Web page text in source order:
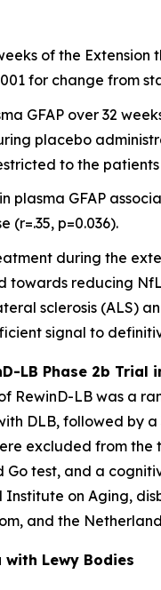
of the
for change from
GFAP over 32
placebo
to the
plasma GFAP
(r=.35, p=0.036).
during the
towards reducing
sclerosis (ALS)
signal to
LB Phase 2b Trial
RewinD-LB was a
DLB, followed by
excluded from the
Go test, and a
Institute on Aging,
and the
Lewy Bodies